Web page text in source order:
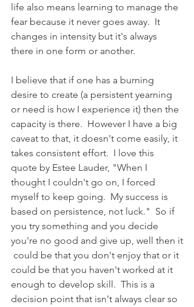
life also means learning to manage the
fear because it never goes away.  It
changes in intensity but it's always
there in one form or another.
I believe that if one has a burning
desire to create (a persistent yearning
or need is how I experience it) then the
capacity is there.  However I have a big
caveat to that, it doesn't come easily, it
takes consistent effort.  I love this
quote by Estee Lauder, "When I
thought I couldn't go on, I forced
myself to keep going.  My success is
based on persistence, not luck."  So if
you try something and you decide
you're no good and give up, well then it
could be that you haven't worked at it
enough to develop skill.  This is a
decision point that isn't always clear so